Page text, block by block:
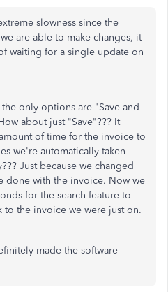
slowness since the
are able to make changes, it
waiting for a single update on
only options are "Save and
about just "Save"??? It
of time for the invoice to
we're automatically taken
Just because we changed
done with the invoice. Now we
for the search feature to
to the invoice we were just on.
made the software